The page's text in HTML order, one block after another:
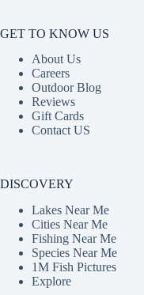
GET TO KNOW US
About Us
Careers
Outdoor Blog
Reviews
Gift Cards
Contact US
DISCOVERY
Lakes Near Me
Cities Near Me
Fishing Near Me
Species Near Me
1M Fish Pictures
Explore